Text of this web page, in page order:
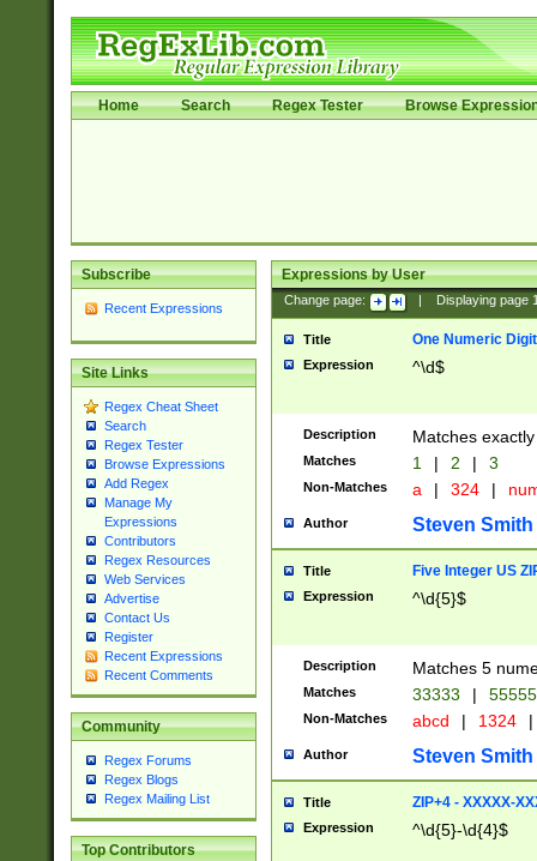
Home Search Regex Tester Browse
Subscribe
Recent Expressions
Site Links
Regex Cheat Sheet
Search
Regex Tester
Browse Expressions
Add Regex
Manage My
Expressions
Contributors
Regex Resources
Web Services
Advertise
Contact Us
Register
Recent Expressions
Recent Comments
Community
Regex Forums
Regex Blogs
Regex Mailing List
Top Contributors
Expressions by User
Change page: Displaying page
Title One Numeric Digit
Expression ^\d$
Description Matches
Matches 1 | 2 | 3
Non-Matches a | 324 |
Author Steven Smith
Title Five Integer US
Expression ^\d{5}$
Description Matches 5
Matches 33333 |
Non-Matches abcd | 1324 |
Author Steven Smith
Title ZIP+4 - XXXXX-
Expression ^\d{5}-\d{4}$